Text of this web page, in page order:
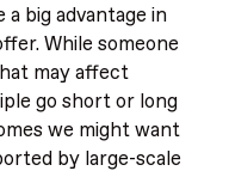
big advantage in
While someone
may affect
go short or long
we might want
by large-scale